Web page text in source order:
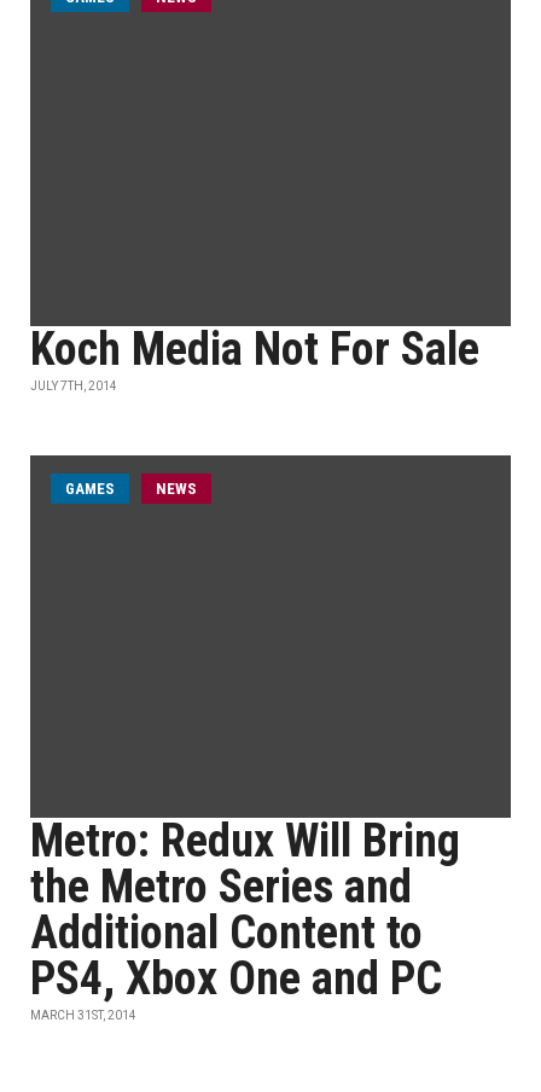
Koch Media Not For Sale
JULY 7TH, 2014
GAMES NEWS
Metro: Redux Will Bring
the Metro Series and
Additional Content to
PS4, Xbox One and PC
MARCH 31ST, 2014